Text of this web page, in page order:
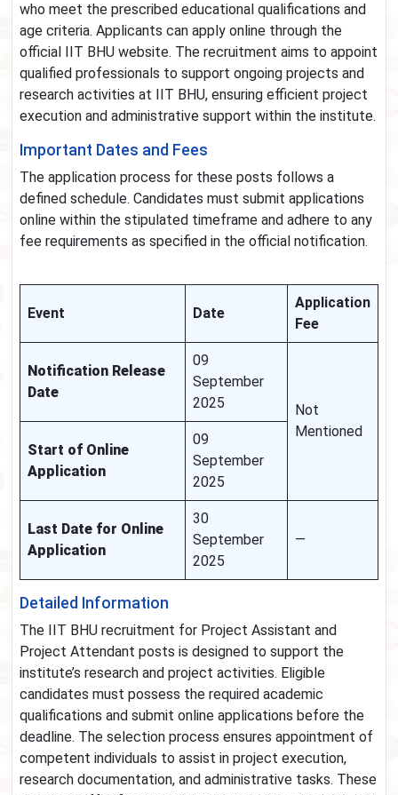
who meet the prescribed educational qualifications and
age criteria. Applicants can apply online through the
official IIT BHU website. The recruitment aims to appoint
qualified professionals to support ongoing projects and
research activities at IIT BHU, ensuring efficient project
execution and administrative support within the institute.
Important Dates and Fees
The application process for these posts follows a
defined schedule. Candidates must submit applications
online within the stipulated timeframe and adhere to any
fee requirements as specified in the official notification.
Event Date
Application
Fee
Notification Release
Date
09
September
2025
Not
Mentioned
Start of Online
Application
09
September
2025
Last Date for Online
Application
30
September
2025
—
Detailed Information
The IIT BHU recruitment for Project Assistant and
Project Attendant posts is designed to support the
institute’s research and project activities. Eligible
candidates must possess the required academic
qualifications and submit online applications before the
deadline. The selection process ensures appointment of
competent individuals to assist in project execution,
research documentation, and administrative tasks. These